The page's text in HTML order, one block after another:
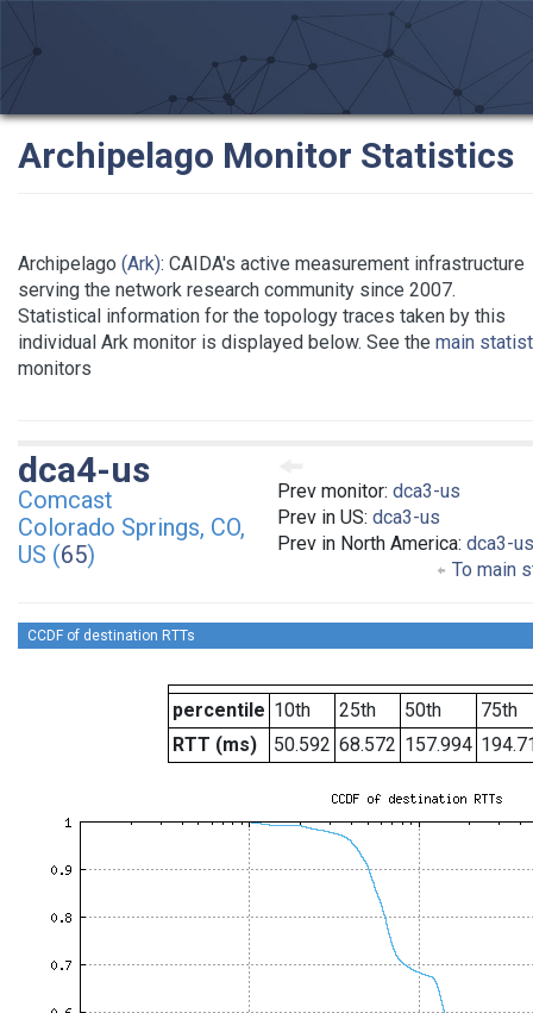
Archipelago Monitor Statistics
Archipelago (Ark): CAIDA's active measurement infrastructure
serving the network research community since 2007.
Statistical information for the topology traces taken by this
individual Ark monitor is displayed below. See the main
monitors
Prev monitor: dca3-us
Prev in US: dca3-us
Prev in North America: dca3-us
To main
dca4-us
Comcast
Colorado Springs, CO,
US (65)
CCDF of destination RTTs
percentile 10th 25th 50th
75th
RTT (ms)
50.592 68.572 157.994